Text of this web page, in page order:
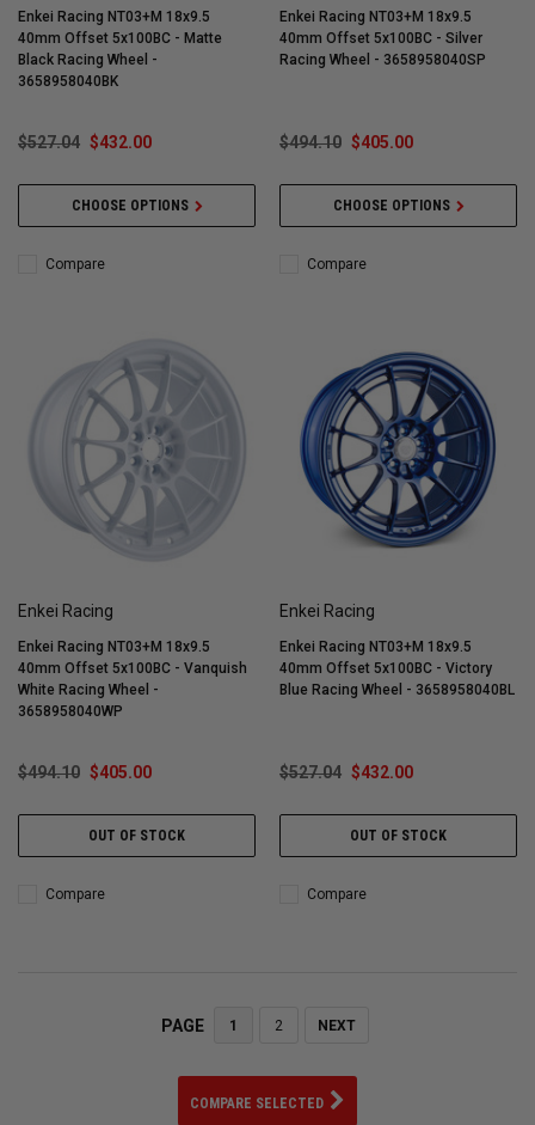
Enkei Racing NT03+M 18x9.5
40mm Offset 5x100BC - Matte
Black Racing Wheel -
3658958040BK
$527.04 $432.00
CHOOSE OPTIONS
Compare
Enkei Racing NT03+M 18x9.5
40mm Offset 5x100BC - Silver
Racing Wheel - 3658958040SP
$494.10 $405.00
CHOOSE OPTIONS
Compare
Enkei Racing
Enkei Racing NT03+M 18x9.5
40mm Offset 5x100BC - Vanquish
White Racing Wheel -
3658958040WP
$494.10 $405.00
OUT OF STOCK
Compare
Enkei Racing
Enkei Racing NT03+M 18x9.5
40mm Offset 5x100BC - Victory
Blue Racing Wheel - 3658958040BL
$527.04 $432.00
OUT OF STOCK
Compare
PAGE 1 2 NEXT
COMPARE SELECTED